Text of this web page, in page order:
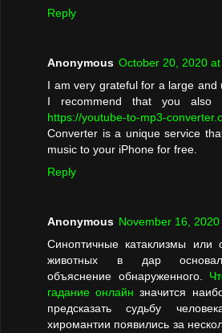
Reply
Anonymous October 20, 2020 at
I am very grateful for a large and
I recommend that you
https://youtube-to-mp3-
Converter is a unique service
music to your iPhone for free.
Reply
Anonymous November 16,
Синоптичные катаклизмы или
животных в дар
объяснение обнаруженного.
гадание онлайн значится
предсказать судьбу
хиромантии появились за